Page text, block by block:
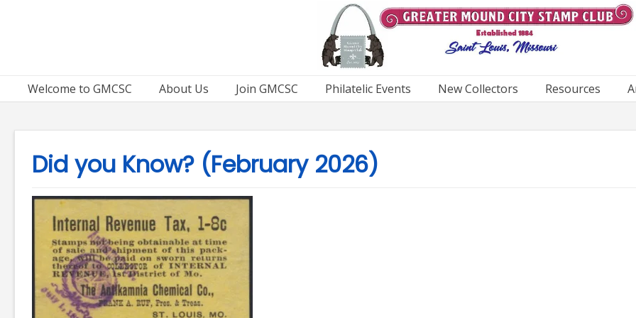
Welcome to GMCSC About Us Join GMCSC Philatelic Events New Collectors Resources
Did you Know? (February 2026)